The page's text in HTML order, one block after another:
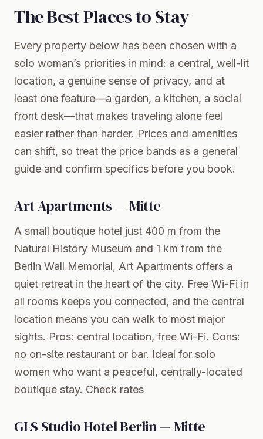
The Best Places to Stay
Every property below has been chosen with a
solo woman’s priorities in mind: a central, well-lit
location, a genuine sense of privacy, and at
least one feature—a garden, a kitchen, a social
front desk—that makes traveling alone feel
easier rather than harder. Prices and amenities
can shift, so treat the price bands as a general
guide and confirm specifics before you book.
Art Apartments — Mitte
A small boutique hotel just 400 m from the
Natural History Museum and 1 km from the
Berlin Wall Memorial, Art Apartments offers a
quiet retreat in the heart of the city. Free Wi-Fi in
all rooms keeps you connected, and the central
location means you can walk to most major
sights. Pros: central location, free Wi-Fi. Cons:
no on-site restaurant or bar. Ideal for solo
women who want a peaceful, centrally-located
boutique stay. Check rates
GLS Studio Hotel Berlin — Mitte